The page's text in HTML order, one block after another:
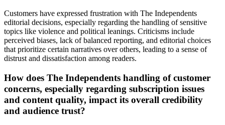
Customers have expressed frustration with The Independents
editorial decisions, especially regarding the handling of sensitive
topics like violence and political leanings. Criticisms include
perceived biases, lack of balanced reporting, and editorial choices
that prioritize certain narratives over others, leading to a sense of
distrust and dissatisfaction among readers.
How does The Independents handling of customer
concerns, especially regarding subscription issues
and content quality, impact its overall credibility
and audience trust?